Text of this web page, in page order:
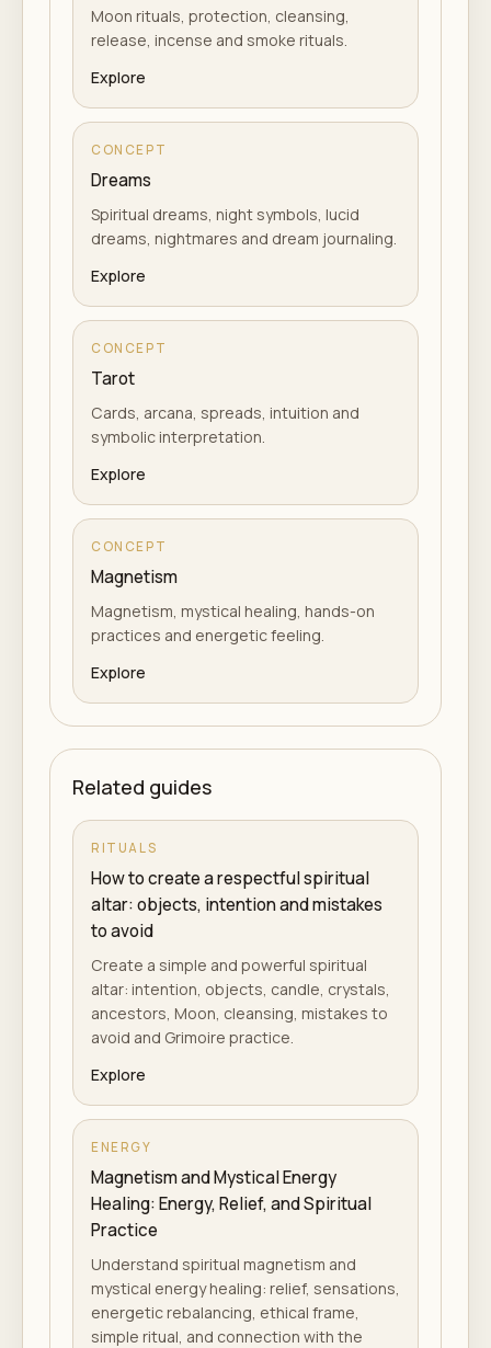
Moon rituals, protection, cleansing,
release, incense and smoke rituals.
Explore
CONCEPT
Dreams
Spiritual dreams, night symbols, lucid
dreams, nightmares and dream journaling.
Explore
CONCEPT
Tarot
Cards, arcana, spreads, intuition and
symbolic interpretation.
Explore
CONCEPT
Magnetism
Magnetism, mystical healing, hands-on
practices and energetic feeling.
Explore
Related guides
RITUALS
How to create a respectful spiritual
altar: objects, intention and mistakes
to avoid
Create a simple and powerful spiritual
altar: intention, objects, candle, crystals,
ancestors, Moon, cleansing, mistakes to
avoid and Grimoire practice.
Explore
ENERGY
Magnetism and Mystical Energy
Healing: Energy, Relief, and Spiritual
Practice
Understand spiritual magnetism and
mystical energy healing: relief, sensations,
energetic rebalancing, ethical frame,
simple ritual, and connection with the